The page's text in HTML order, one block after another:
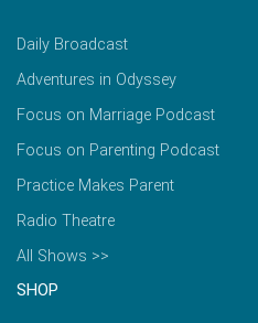
Daily Broadcast
Adventures in Odyssey
Focus on Marriage Podcast
Focus on Parenting Podcast
Practice Makes Parent
Radio Theatre
All Shows >>
SHOP